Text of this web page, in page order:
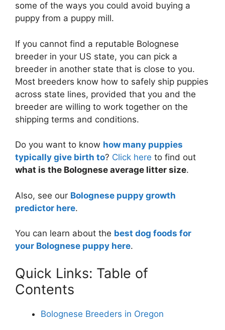
some of the ways you could avoid buying a
puppy from a puppy mill.
If you cannot find a reputable Bolognese
breeder in your US state, you can pick a
breeder in another state that is close to you.
Most breeders know how to safely ship puppies
across state lines, provided that you and the
breeder are willing to work together on the
shipping terms and conditions.
Do you want to know how many puppies
typically give birth to? Click here to find out
what is the Bolognese average litter size.
Also, see our Bolognese puppy growth
predictor here.
You can learn about the best dog foods for
your Bolognese puppy here.
Quick Links: Table of
Contents
Bolognese Breeders in Oregon